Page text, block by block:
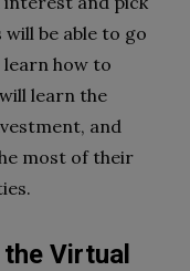
be able to go
how to
learn the
and
most of their
Virtual